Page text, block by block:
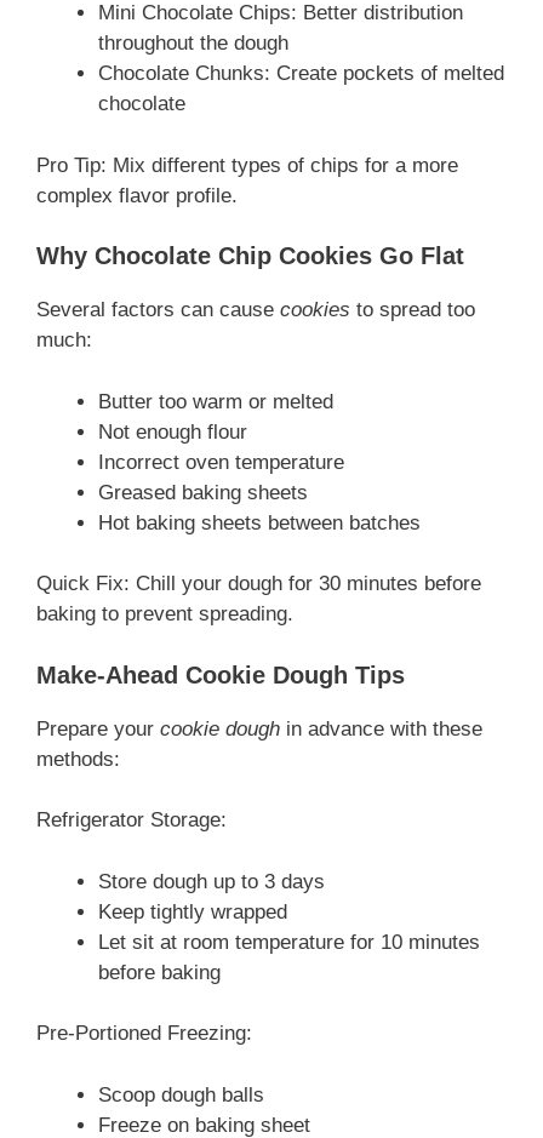
Mini Chocolate Chips: Better distribution
throughout the dough
Chocolate Chunks: Create pockets of melted
chocolate
Pro Tip: Mix different types of chips for a more
complex flavor profile.
Why Chocolate Chip Cookies Go Flat
Several factors can cause cookies to spread too
much:
Butter too warm or melted
Not enough flour
Incorrect oven temperature
Greased baking sheets
Hot baking sheets between batches
Quick Fix: Chill your dough for 30 minutes before
baking to prevent spreading.
Make-Ahead Cookie Dough Tips
Prepare your cookie dough in advance with these
methods:
Refrigerator Storage:
Store dough up to 3 days
Keep tightly wrapped
Let sit at room temperature for 10 minutes
before baking
Pre-Portioned Freezing:
Scoop dough balls
Freeze on baking sheet